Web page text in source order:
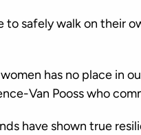
to safely walk on their
has no place in
Van Pooss who
have shown true